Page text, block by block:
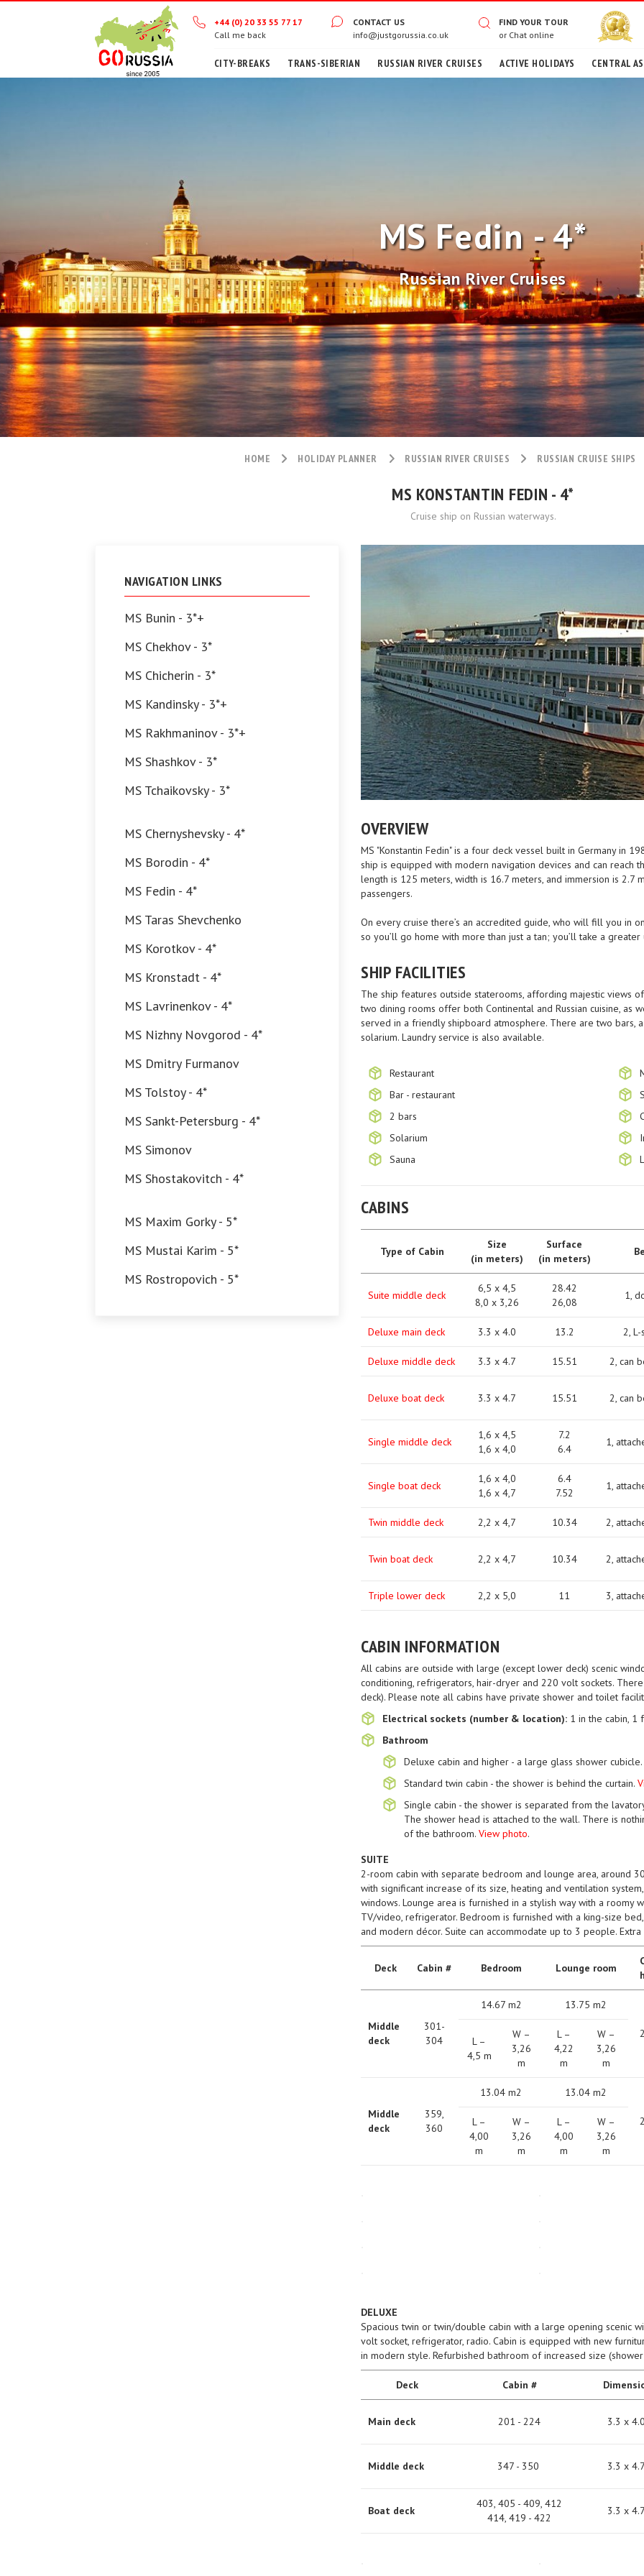
+44 (0) 20 33 55 77 17
Call me back
CONTACT US
info@justgorussia.co.uk
FIND YOUR TOUR
or Chat online
CITY-BREAKS TRANS-SIBERIAN RUSSIAN RIVER CRUISES ACTIVE HOLIDAYS CENTRAL
MS Fedin - 4*
Russian River Cruises
HOME HOLIDAY PLANNER RUSSIAN RIVER CRUISES RUSSIAN CRUISE SHIPS
MS KONSTANTIN FEDIN - 4*
Cruise ship on Russian waterways.
NAVIGATION LINKS
MS Bunin - 3*+
MS Chekhov - 3*
MS Chicherin - 3*
MS Kandinsky - 3*+
MS Rakhmaninov - 3*+
MS Shashkov - 3*
MS Tchaikovsky - 3*
MS Chernyshevsky - 4*
MS Borodin - 4*
MS Fedin - 4*
MS Taras Shevchenko
MS Korotkov - 4*
MS Kronstadt - 4*
MS Lavrinenkov - 4*
MS Nizhny Novgorod - 4*
MS Dmitry Furmanov
MS Tolstoy - 4*
MS Sankt-Petersburg - 4*
MS Simonov
MS Shostakovitch - 4*
MS Maxim Gorky - 5*
MS Mustai Karim - 5*
MS Rostropovich - 5*
OVERVIEW
MS "Konstantin Fedin" is a four deck vessel built in Germany in
ship is equipped with modern navigation devices and can reach
length is 125 meters, width is 16.7 meters, and immersion is 2.7
passengers.
On every cruise there’s an accredited guide, who will fill you in
so you’ll go home with more than just a tan; you’ll take a greater
SHIP FACILITIES
The ship features outside staterooms, affording majestic views
two dining rooms offer both Continental and Russian cuisine, as
served in a friendly shipboard atmosphere. There are two bars,
solarium. Laundry service is also available.
Restaurant
Bar - restaurant
2 bars
Solarium
Sauna
CABINS
Type of Cabin
Size
(in meters)
Surface
(in meters)
Suite middle deck
6,5 x 4,5
8,0 х 3,26
28.42
26,08
1,
Deluxe main deck 3.3 x 4.0 13.2 2,
Deluxe middle deck 3.3 x 4.7 15.51 2, can
Deluxe boat deck 3.3 x 4.7 15.51 2, can
Single middle deck
1,6 x 4,5
1,6 x 4,0
7.2
6.4
1,
Single boat deck
1,6 x 4,0
1,6 x 4,7
6.4
7.52
1,
Twin middle deck 2,2 x 4,7 10.34 2,
Twin boat deck 2,2 x 4,7 10.34 2,
Triple lower deck 2,2 x 5,0 11 3,
CABIN INFORMATION
All cabins are outside with large (except lower deck) scenic
conditioning, refrigerators, hair-dryer and 220 volt sockets.
deck). Please note all cabins have private shower and toilet
Electrical sockets (number & location): 1 in the cabin, 1
Bathroom
Deluxe cabin and higher - a large glass shower cubicle.
Standard twin cabin - the shower is behind the curtain.
Single cabin - the shower is separated from the
The shower head is attached to the wall. There is
of the bathroom. View photo.
SUITE
2-room cabin with separate bedroom and lounge area, around
with significant increase of its size, heating and ventilation
windows. Lounge area is furnished in a stylish way with a roomy
TV/video, refrigerator. Bedroom is furnished with a king-size
and modern décor. Suite can accommodate up to 3 people.
Deck Сabin # Bedroom Lounge room
Middle
deck
301-
304
14.67 m2 13.75 m2
L –
4,5 m
W –
3,26
m
L –
4,22
m
W –
3,26
m
Middle
deck
359,
360
13.04 m2 13.04 m2
L –
4,00
m
W –
3,26
m
L –
4,00
m
W –
3,26
m
DELUXE
Spacious twin or twin/double cabin with a large opening scenic
volt socket, refrigerator, radio. Cabin is equipped with new
in modern style. Refurbished bathroom of increased size
Deck Cabin #
Main deck 201 - 224 3.3 х
Middle deck 347 - 350 3.3 х
Boat deck
403, 405 - 409, 412
414, 419 - 422
3.3 х